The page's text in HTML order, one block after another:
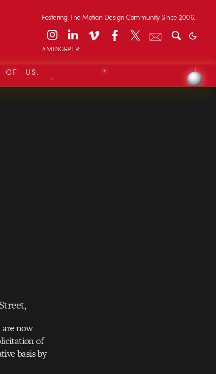
Fostering The Motion Design Community Since 2006.
#MTNGRPHR
OF US.
now
of
basis by